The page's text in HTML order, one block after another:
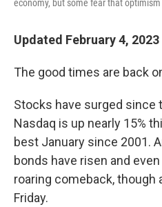
economy, but some fear that
Updated February 4,
The good times are back
Stocks have surged since
Nasdaq is up nearly 15%
best January since 2001.
bonds have risen and
roaring comeback, though
Friday.